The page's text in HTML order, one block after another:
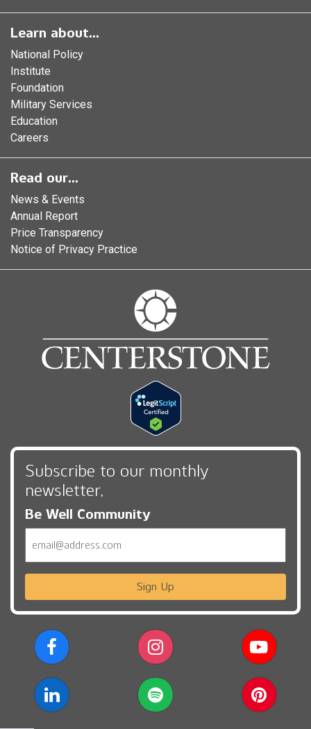
Learn about...
National Policy
Institute
Foundation
Military Services
Education
Careers
Read our...
News & Events
Annual Report
Price Transparency
Notice of Privacy Practice
Subscribe to our monthly
newsletter,
Be Well Community
Sign Up